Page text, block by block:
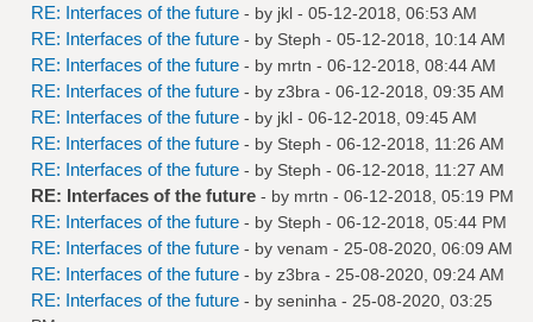
RE: Interfaces of the future - by jkl - 05-12-2018, 06:53 AM
RE: Interfaces of the future - by Steph - 05-12-2018, 10:14 AM
RE: Interfaces of the future - by mrtn - 06-12-2018, 08:44 AM
RE: Interfaces of the future - by z3bra - 06-12-2018, 09:35 AM
RE: Interfaces of the future - by jkl - 06-12-2018, 09:45 AM
RE: Interfaces of the future - by Steph - 06-12-2018, 11:26 AM
RE: Interfaces of the future - by Steph - 06-12-2018, 11:27 AM
RE: Interfaces of the future - by mrtn - 06-12-2018, 05:19 PM
RE: Interfaces of the future - by Steph - 06-12-2018, 05:44 PM
RE: Interfaces of the future - by venam - 25-08-2020, 06:09 AM
RE: Interfaces of the future - by z3bra - 25-08-2020, 09:24 AM
RE: Interfaces of the future - by seninha - 25-08-2020, 03:25